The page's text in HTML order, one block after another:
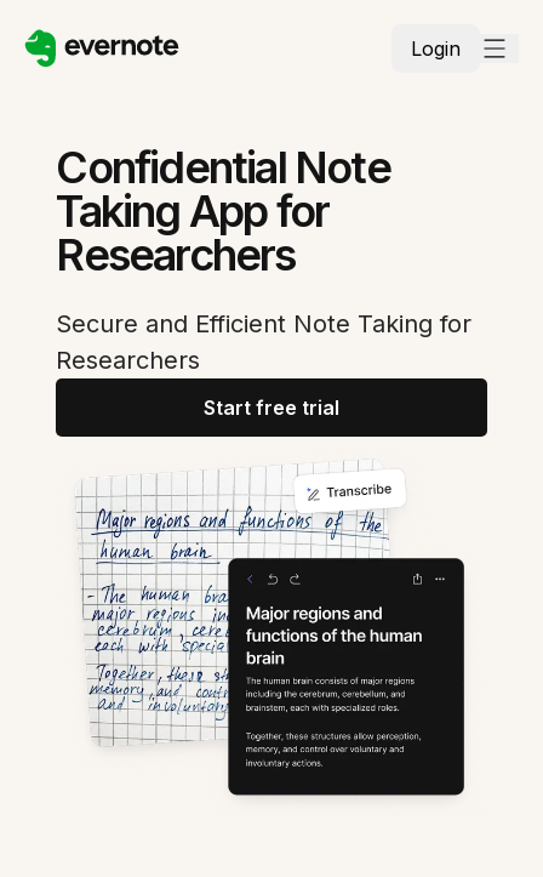
Login
Confidential Note
Taking App for
Researchers
Secure and Efficient Note Taking for
Researchers
Start free trial